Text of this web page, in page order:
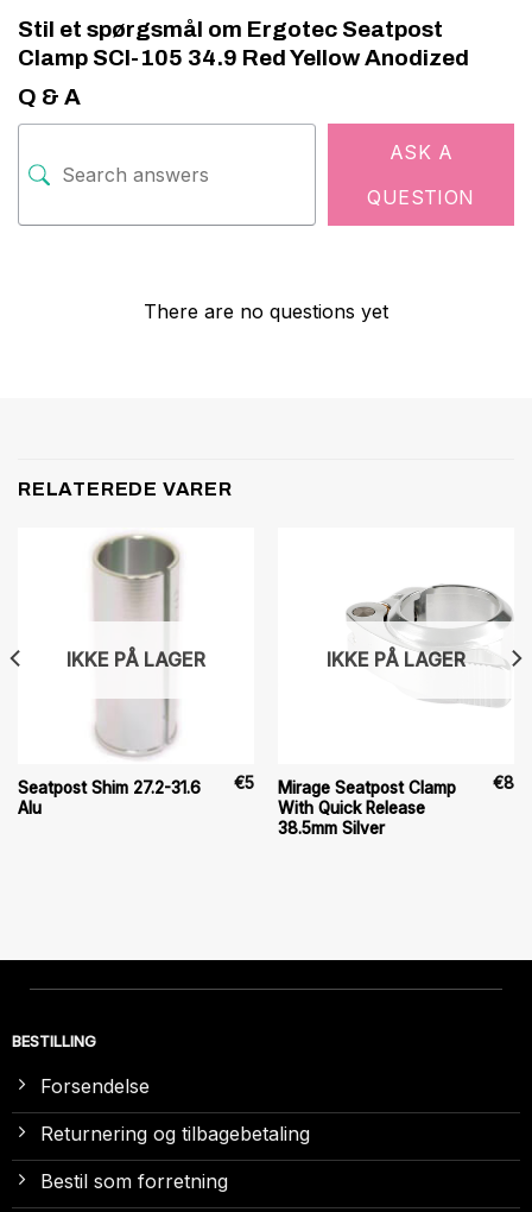
Stil et spørgsmål om Ergotec Seatpost
Clamp SCI-105 34.9 Red Yellow Anodized
Q & A
ASK A
QUESTION
There are no questions yet
RELATEREDE VARER
IKKE PÅ LAGER
Seatpost Shim 27.2-31.6
Alu
€5
IKKE PÅ LAGER
Mirage Seatpost Clamp
With Quick Release
38.5mm Silver
€8
BESTILLING
Forsendelse
Returnering og tilbagebetaling
Bestil som forretning